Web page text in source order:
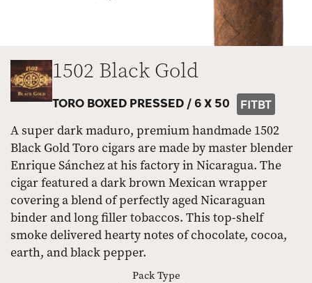
1502 Black Gold
TORO BOXED PRESSED /6 X 50 FITBT
A super dark maduro, premium handmade 1502
Black Gold Toro cigars are made by master blender
Enrique Sánchez at his factory in Nicaragua. The
cigar featured a dark brown Mexican wrapper
covering a blend of perfectly aged Nicaraguan
binder and long filler tobaccos. This top-shelf
smoke delivered hearty notes of chocolate, cocoa,
earth, and black pepper.
Pack Type